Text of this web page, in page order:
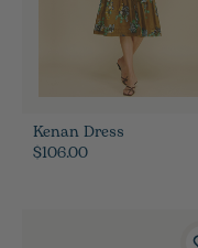
Kenan Dress
$106.00